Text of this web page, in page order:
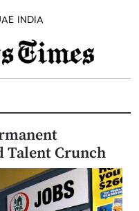
INDIA
Talent Crunch